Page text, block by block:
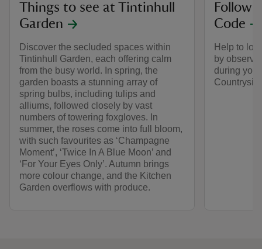
Things to see at Tintinhull
Garden
Discover the secluded spaces within
Tintinhull Garden, each offering calm
from the busy world. In spring, the
garden boasts a stunning array of
spring bulbs, including tulips and
alliums, followed closely by vast
numbers of towering foxgloves. In
summer, the roses come into full bloom,
with such favourites as ‘Champagne
Moment’, ‘Twice In A Blue Moon’ and
‘For Your Eyes Only’. Autumn brings
more colour change, and the Kitchen
Garden overflows with produce.
Follow
Code
Help to
by
during